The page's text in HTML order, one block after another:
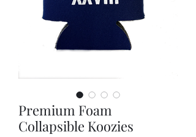
Premium Foam
Collapsible Koozies